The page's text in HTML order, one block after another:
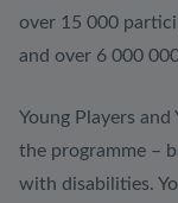
over 15 000
and over 6 000
Young Players
the programme –
with disabilities.